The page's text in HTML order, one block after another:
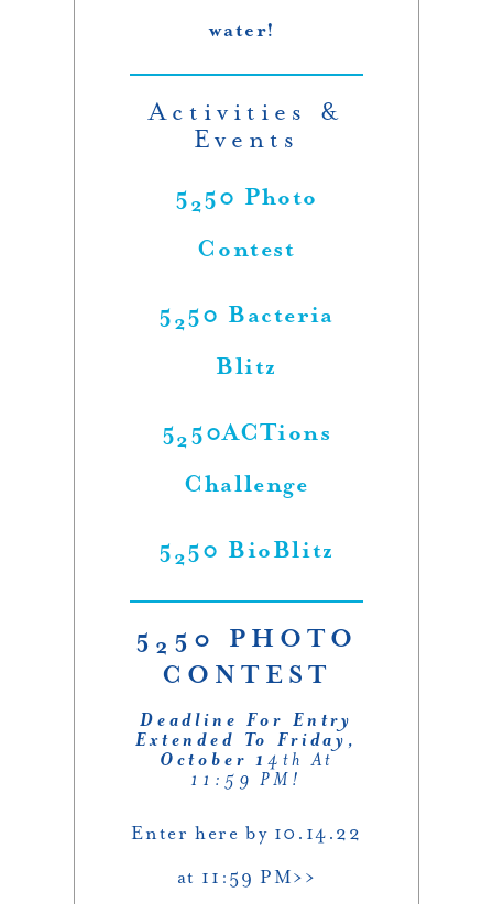
water!
Activities &
Events
5250 Photo
Contest
5250 Bacteria
Blitz
52 50ACTions
Challenge
5250 BioBlitz
5 2 50 PHOTO
CONTEST
Deadline For Entry
Extended To Friday,
October 14th At
11:59 PM!
Enter here by 10.14.22
at 11:59 PM>>